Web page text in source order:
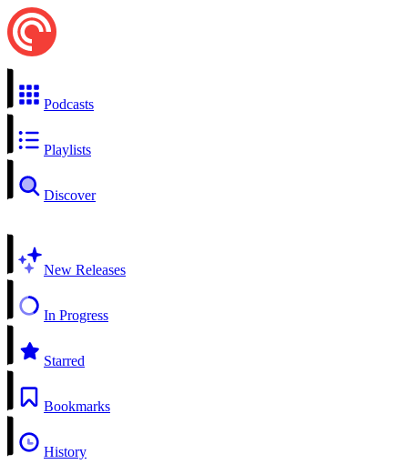
Podcasts
Playlists
Discover
New Releases
In Progress
Starred
Bookmarks
History